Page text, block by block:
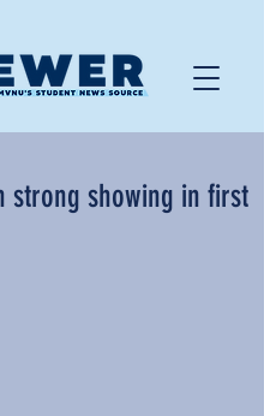
strong showing in first